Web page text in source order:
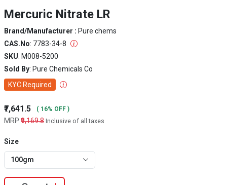
Mercuric Nitrate LR
Brand/Manufacturer : Pure chems
CAS.No: 7783-34-8
SKU: M008-5200
Sold By: Pure Chemicals Co
KYC Required
₹7,641.5 ( 16% OFF )
MRP ₹9,169.8 Inclusive of all taxes
Size
100gm